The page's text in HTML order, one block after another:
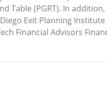
Table (PGRT). In
Exit Planning
Financial Advisors